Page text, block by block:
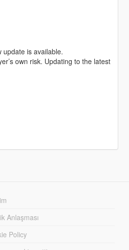
is available.
own risk. Updating to the latest
Anlaşması
Policy